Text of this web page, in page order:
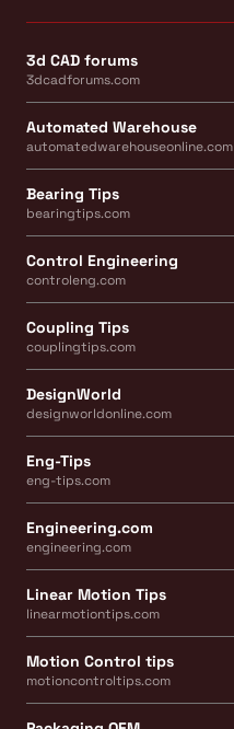
3d CAD forums
3dcadforums.com
Automated Warehouse
automatedwarehouseonline.com
Bearing Tips
bearingtips.com
Control Engineering
controleng.com
Coupling Tips
couplingtips.com
DesignWorld
designworldonline.com
Eng-Tips
eng-tips.com
Engineering.com
engineering.com
Linear Motion Tips
linearmotiontips.com
Motion Control tips
motioncontroltips.com